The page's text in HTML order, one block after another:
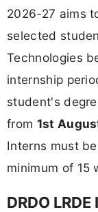
2026-27 aims
selected
Technologies
internship
student's
from 1st
Interns must
minimum of 15
DRDO